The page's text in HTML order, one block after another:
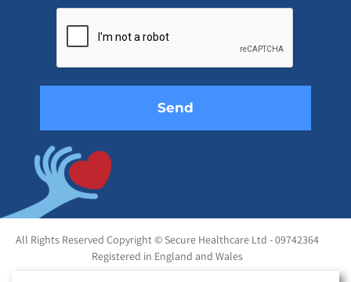
empty.
All Rights Reserved Copyright © Secure Healthcare Ltd - 09742364
Registered in England and Wales